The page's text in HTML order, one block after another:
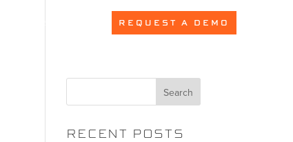
REQUEST A DEMO
Search
RECENT POSTS